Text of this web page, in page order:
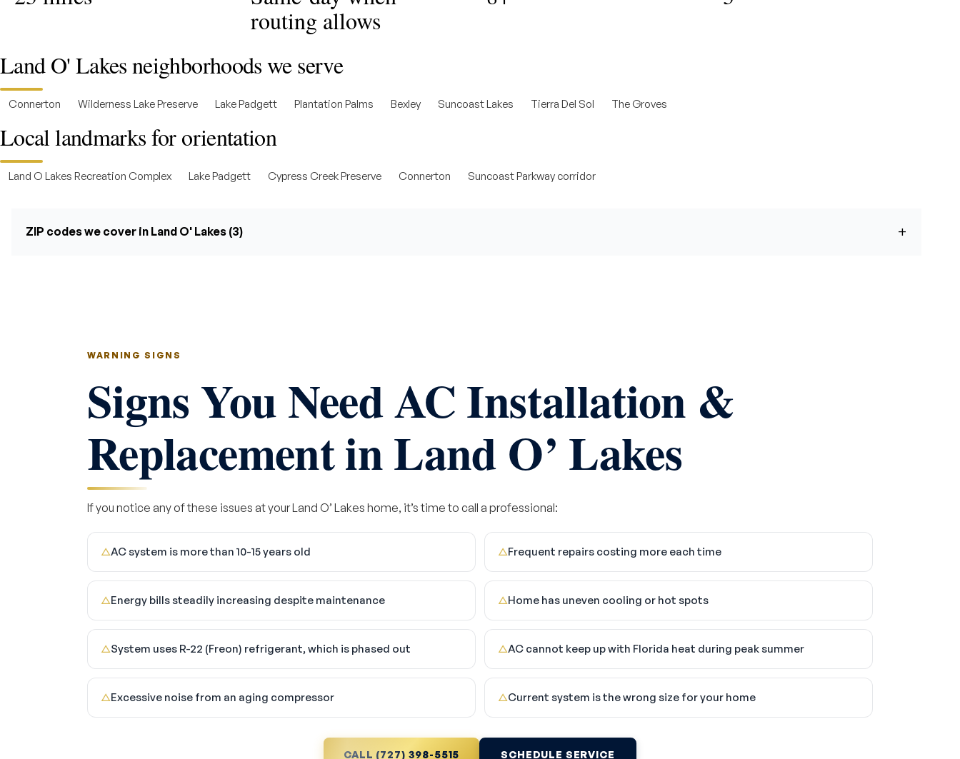
routing allows
Land O' Lakes neighborhoods we serve
Connerton Wilderness Lake Preserve Lake Padgett Plantation Palms Bexley Suncoast Lakes Tierra Del Sol The Groves
Local landmarks for orientation
Land O Lakes Recreation Complex Lake Padgett Cypress Creek Preserve Connerton Suncoast Parkway corridor
ZIP codes we cover in Land O' Lakes (3)
WARNING SIGNS
Signs You Need AC Installation &
Replacement in Land O’ Lakes
If you notice any of these issues at your Land O’ Lakes home, it’s time to call a professional:
△AC system is more than 10-15 years old △Frequent repairs costing more each time
△Energy bills steadily increasing despite maintenance △Home has uneven cooling or hot spots
△System uses R-22 (Freon) refrigerant, which is phased out △AC cannot keep up with Florida heat during peak summer
△Excessive noise from an aging compressor △Current system is the wrong size for your home
CALL (727) 398-5515 SCHEDULE SERVICE